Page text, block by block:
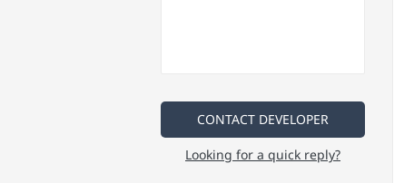
CONTACT DEVELOPER
Looking for a quick reply?